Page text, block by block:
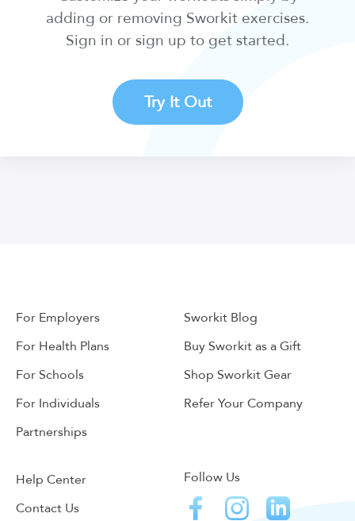
adding or removing Sworkit exercises.
Sign in or sign up to get started.
Try It Out
For Employers
For Health Plans
For Schools
For Individuals
Partnerships
Sworkit Blog
Buy Sworkit as a Gift
Shop Sworkit Gear
Refer Your Company
Help Center
Contact Us
Follow Us